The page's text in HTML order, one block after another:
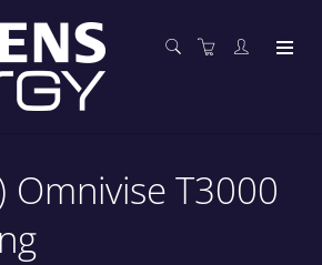
Omnivise T3000